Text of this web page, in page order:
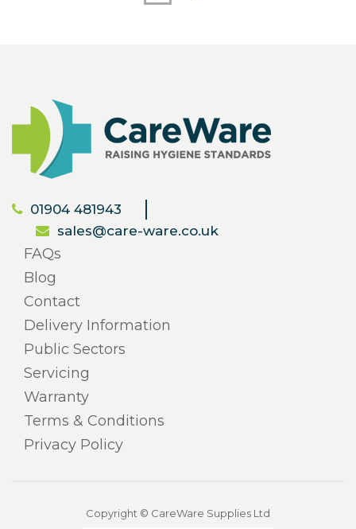
01904 481943
sales@care-ware.co.uk
FAQs
Blog
Contact
Delivery Information
Public Sectors
Servicing
Warranty
Terms & Conditions
Privacy Policy
Copyright © CareWare Supplies Ltd